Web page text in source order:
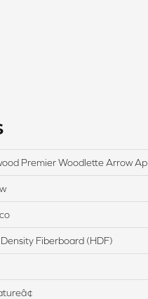
Premier Woodlette Arrow Ap
Fiberboard (HDF)